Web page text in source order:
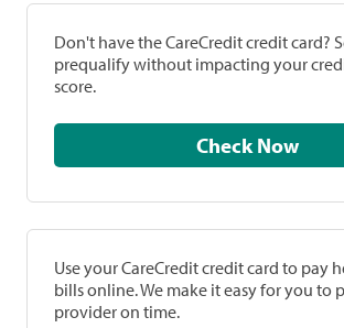
Don't have the CareCredit credit card?
prequalify without impacting your
score.
Check Now
Use your CareCredit credit card to pay
bills online. We make it easy for you to
provider on time.